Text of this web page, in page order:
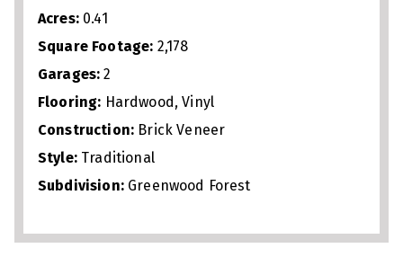
for relaxing or hosting. A garage adds
storage and convenience. Ideally located
near major commuter routes, shopping,
dining, and parks, this home combines
updated finishes, versatile space, and
exceptional Cary location.
Acres: 0.41
Square Footage: 2,178
Garages:2
Flooring: Hardwood, Vinyl
Construction: Brick Veneer
Style: Traditional
Subdivision: Greenwood Forest